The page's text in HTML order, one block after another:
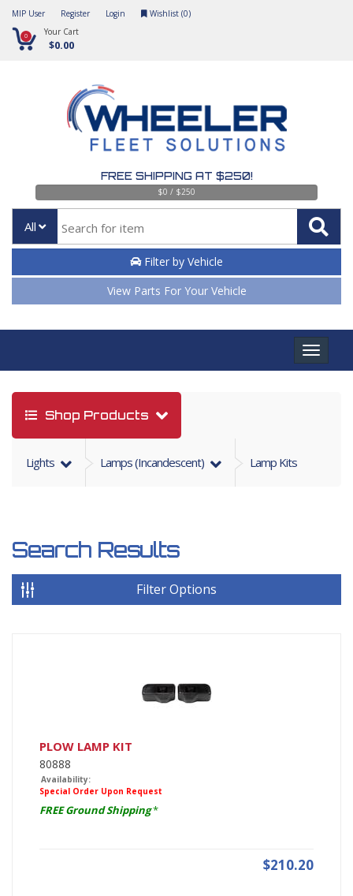
MIP User Register Login Wishlist (0)
0 Your Cart
$0.00
FREE SHIPPING AT $250!
$0 / $250
All
Filter by Vehicle
View Parts For Your Vehicle
Toggle
Shop Products
Lights Lamps (incandescent) Lamp Kits
Search Results
Filter Options
PLOW LAMP KIT
80888
Availability:
Special Order Upon Request
FREE Ground Shipping*
$210.20